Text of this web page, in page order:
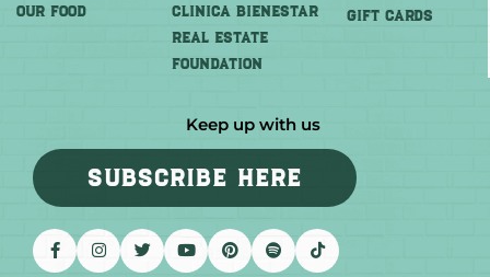
OUR FOOD
CLINICA BIENESTAR
REAL ESTATE
FOUNDATION
GIFT CARDS
Keep up with us
SUBSCRIBE HERE